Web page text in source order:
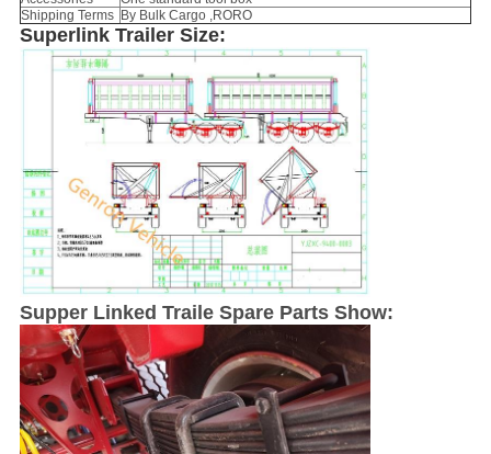
Shipping Terms By Bulk Cargo ,RORO
Superlink Trailer Size:
Supper Linked Traile Spare Parts Show: